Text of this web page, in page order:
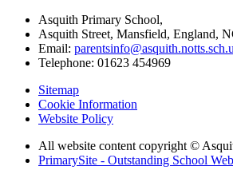
Asquith Primary School,
Asquith Street, Mansfield, England,
Email:
Telephone: 01623 454969
Sitemap
Cookie Information
Website Policy
All website content copyright ©
PrimarySite - Outstanding School